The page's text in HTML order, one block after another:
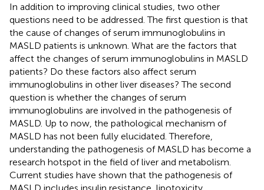
In addition to improving clinical studies, two other
questions need to be addressed. The first question is that
the cause of changes of serum immunoglobulins in
MASLD patients is unknown. What are the factors that
affect the changes of serum immunoglobulins in MASLD
patients? Do these factors also affect serum
immunoglobulins in other liver diseases? The second
question is whether the changes of serum
immunoglobulins are involved in the pathogenesis of
MASLD. Up to now, the pathological mechanism of
MASLD has not been fully elucidated. Therefore,
understanding the pathogenesis of MASLD has become a
research hotspot in the field of liver and metabolism.
Current studies have shown that the pathogenesis of
MASLD includes insulin resistance, lipotoxicity,